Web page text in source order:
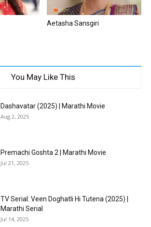
Aetasha Sansgiri
You May Like This
Dashavatar (2025) | Marathi Movie
Aug 2, 2025
Premachi Goshta 2 | Marathi Movie
Jul 21, 2025
TV Serial: Veen Doghatli Hi Tutena (2025) |
Marathi Serial
Jul 14, 2025